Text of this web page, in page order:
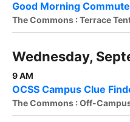
Good Morning
The Commons : Terrace
Wednesday,
9 AM
OCSS Campus Clue
The Commons : Off-